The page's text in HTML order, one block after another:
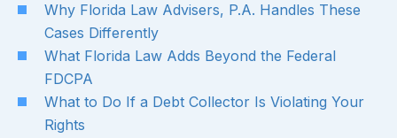
Why Florida Law Advisers, P.A. Handles These
Cases Differently
What Florida Law Adds Beyond the Federal
FDCPA
What to Do If a Debt Collector Is Violating Your
Rights